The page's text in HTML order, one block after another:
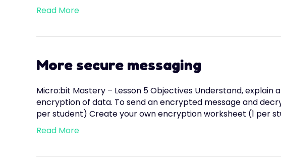
Read More
More secure messaging
Micro:bit Mastery – Lesson 5 Objectives Understand,
encryption of data. To send an encrypted message and
per student) Create your own encryption worksheet (1 per
Read More